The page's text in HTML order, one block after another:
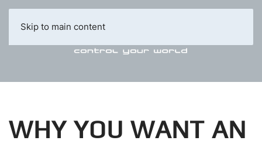
Skip to main content
WHY YOU WANT AN